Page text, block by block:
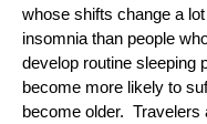
whose shifts change a
insomnia than people
develop routine sleeping
become more likely to
become older.